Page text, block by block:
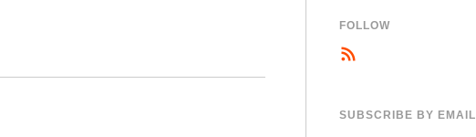
FOLLOW
SUBSCRIBE BY EMAIL